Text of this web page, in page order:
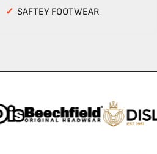
✓ SAFTEY FOOTWEAR